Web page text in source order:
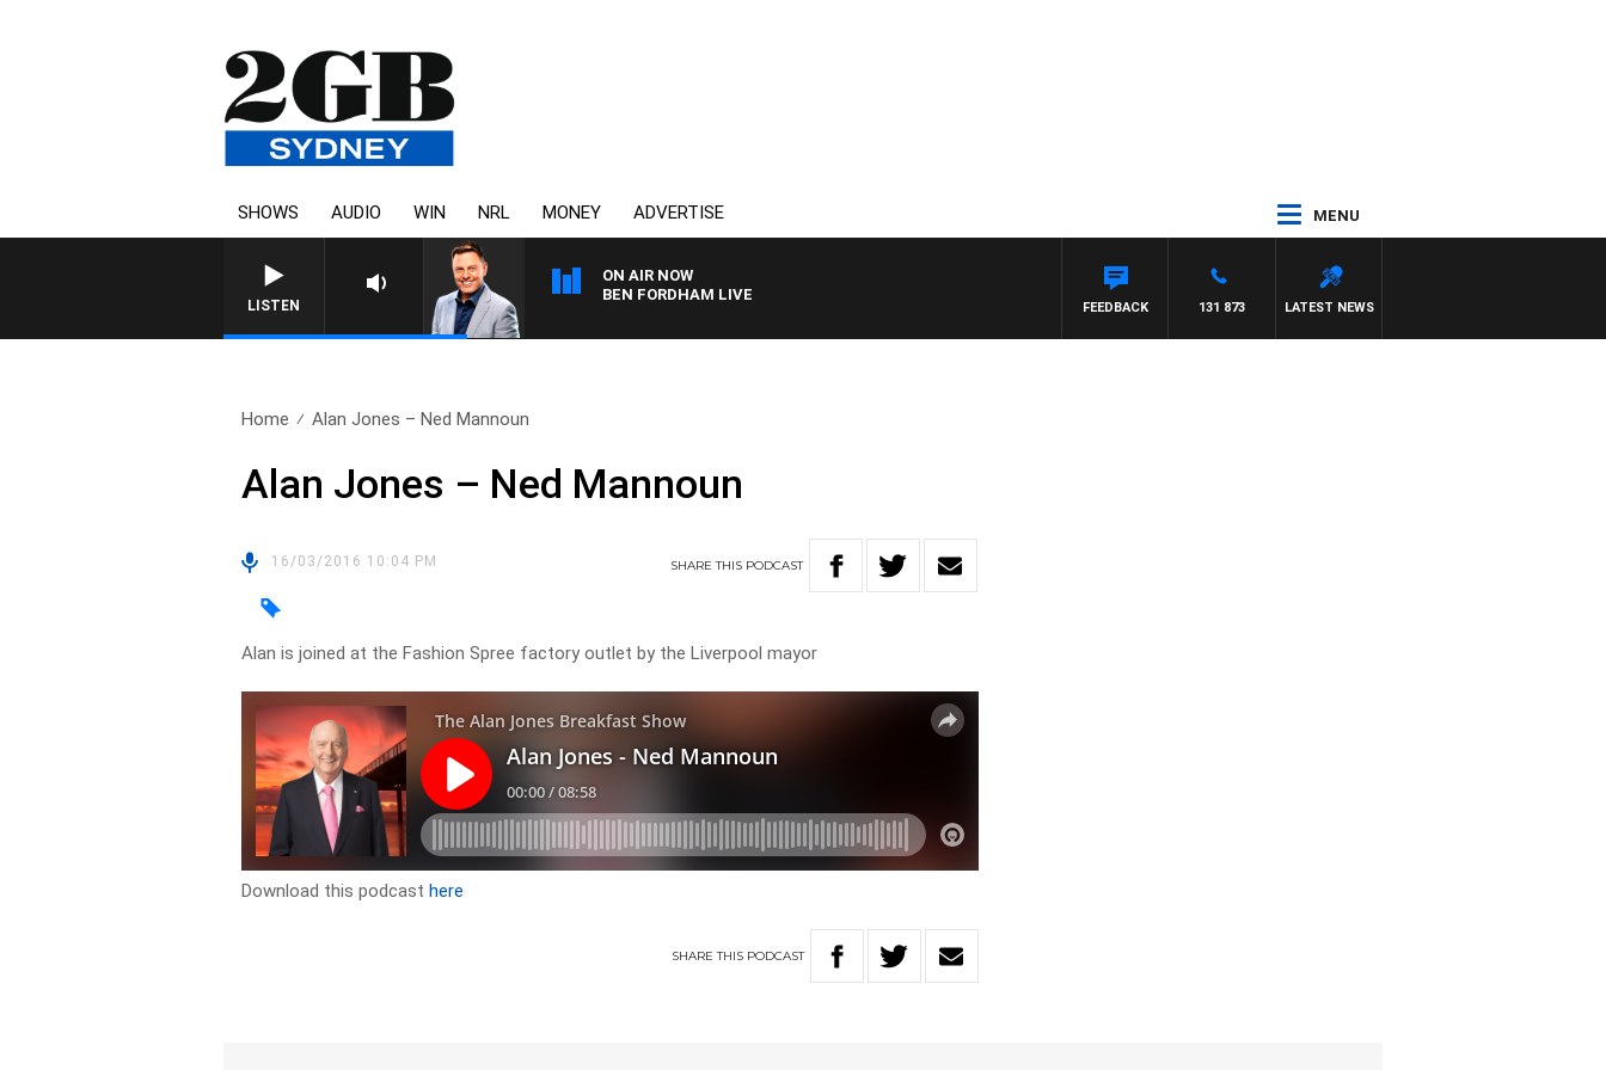
SHOWS AUDIO WIN NRL MONEY ADVERTISE MENU
LISTEN
ON AIR NOW
BEN FORDHAM LIVE
LATEST NEWS
131 873
FEEDBACK
Home Alan Jones – Ned Mannoun
Alan Jones – Ned Mannoun
16/03/2016 10:04 PM SHARETHIS PODCAST
Alan is joined at the Fashion Spree factory outlet by the Liverpool mayor
Download this podcasthere
SHARETHIS PODCAST